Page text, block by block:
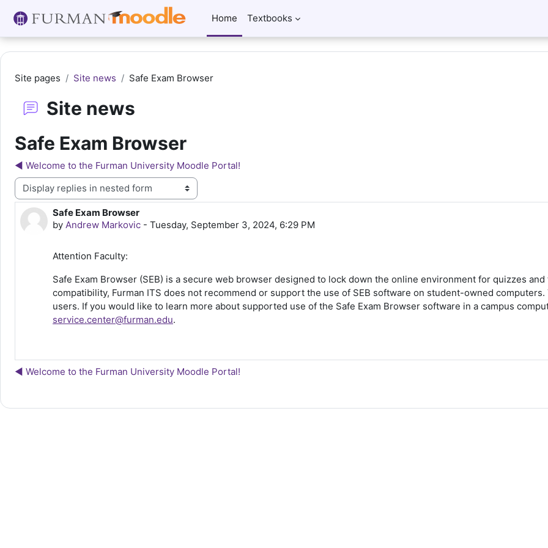
Home
Textbooks
Site pages Site news Safe Exam Browser
Site news
Safe Exam Browser
◀︎ Welcome to the Furman University Moodle Portal!
Display mode
Safe Exam Browser
by Andrew Markovic - Tuesday, September 3, 2024, 6:29 PM
Number of replies: 0
Attention Faculty:
Safe Exam Browser (SEB) is a secure web browser designed to lock down the online environment for quizzes
compatibility, Furman ITS does not recommend or support the use of SEB software on student-owned
users. If you would like to learn more about supported use of the Safe Exam Browser software in a campus
service.center@furman.edu.
◀︎ Welcome to the Furman University Moodle Portal!